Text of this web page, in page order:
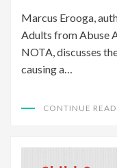
Marcus Erooga,
Adults from Abuse
NOTA, discusses
causing a…
CONTINUE